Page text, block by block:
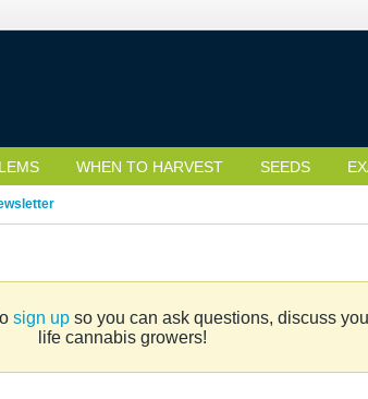
WHEN TO HARVEST SEEDS
sign upso you can ask questions, discuss
life cannabis growers!